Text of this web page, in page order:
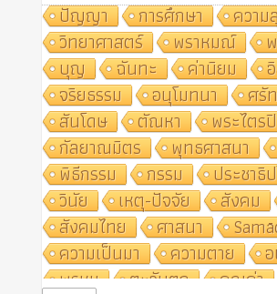
ปัญญา
การศึกษา
ความ
วิทยาศาสตร์
พราหมณ์
บุญ
ฉันทะ ค่านิยม
จริยธรรม
อนุโมทนา
ศรั
สันโดษ
ตัณหา
พระไตร
กัลยาณมิตร
พุทธศาสนา
พิธีกรรม
กรรม
ประชาธิ
วินัย
เหตุ-ปัจจัย สังคม
สังคมไทย
ศาสนา
ความเป็นมา
ความตาย
พรหม
ตะวันตก
คุณค่า